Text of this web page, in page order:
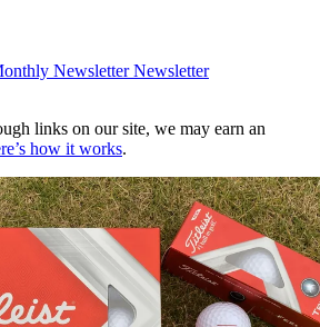
Newsletter Newsletter
links on our site, we may earn an
how it works.